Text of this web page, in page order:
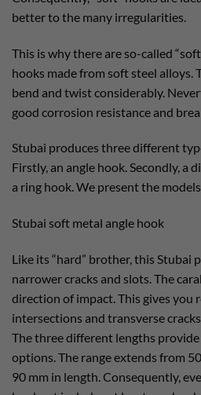
better to the many irregularities.
This is why there are so-called
hooks made from soft steel alloys.
bend and twist considerably.
good corrosion resistance and
Stubai produces three different
Firstly, an angle hook. Secondly, a
a ring hook. We present the
Stubai soft metal angle hook
Like its “hard” brother, this Stubai
narrower cracks and slots. The
direction of impact. This gives you
intersections and transverse
The three different lengths
options. The range extends from
90 mm in length. Consequently,